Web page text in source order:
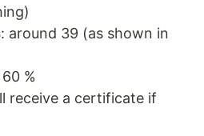
: around 39 (as shown in
%
receive a certificate if